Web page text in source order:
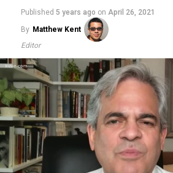
Published 5 years ago on April 26, 2021
By Matthew Kent
Editor